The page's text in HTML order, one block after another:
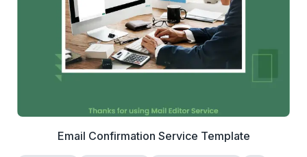
Edit Template
Email Confirmation Service Template